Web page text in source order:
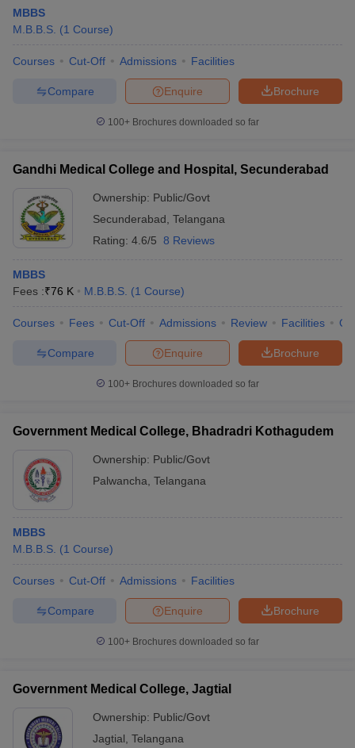
MBBS
M.B.B.S. (1 Course)
Courses Cut-Off Admissions Facilities
Brochure
Enquire
Compare
100+ Brochures downloaded so far
Gandhi Medical College and Hospital, Secunderabad
Ownership: Public/Govt
Secunderabad Telangana
Rating: 4.6/5 8 Reviews
MBBS
Fees :₹76 K M.B.B.S. (1 Course)
Courses Fees Cut-Off Admissions Review Facilities
Brochure
Enquire
Compare
100+ Brochures downloaded so far
Government Medical College, Bhadradri Kothagudem
Ownership: Public/Govt
Palwancha Telangana
MBBS
M.B.B.S. (1 Course)
Courses Cut-Off Admissions Facilities
Brochure
Enquire
Compare
100+ Brochures downloaded so far
Government Medical College, Jagtial
Ownership: Public/Govt
Jagtial Telangana